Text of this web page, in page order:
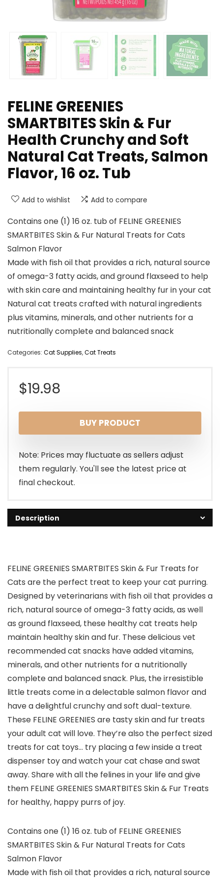
FELINE GREENIES
SMARTBITES Skin & Fur
Health Crunchy and Soft
Natural Cat Treats, Salmon
Flavor, 16 oz. Tub
Add to wishlist Add to compare
Contains one (1) 16 oz. tub of FELINE GREENIES
SMARTBITES Skin & Fur Natural Treats for Cats
Salmon Flavor
Made with fish oil that provides a rich, natural source
of omega-3 fatty acids, and ground flaxseed to help
with skin care and maintaining healthy fur in your cat
Natural cat treats crafted with natural ingredients
plus vitamins, minerals, and other nutrients for a
nutritionally complete and balanced snack
Categories: Cat Supplies,Cat Treats
$19.98
BUY PRODUCT
Note: Prices may fluctuate as sellers adjust
them regularly. You'll see the latest price at
final checkout.
Description
FELINE GREENIES SMARTBITES Skin & Fur Treats for
Cats are the perfect treat to keep your cat purring.
Designed by veterinarians with fish oil that provides a
rich, natural source of omega-3 fatty acids, as well
as ground flaxseed, these healthy cat treats help
maintain healthy skin and fur. These delicious vet
recommended cat snacks have added vitamins,
minerals, and other nutrients for a nutritionally
complete and balanced snack. Plus, the irresistible
little treats come in a delectable salmon flavor and
have a delightful crunchy and soft dual-texture.
These FELINE GREENIES are tasty skin and fur treats
your adult cat will love. They’re also the perfect sized
treats for cat toys… try placing a few inside a treat
dispenser toy and watch your cat chase and swat
away. Share with all the felines in your life and give
them FELINE GREENIES SMARTBITES Skin & Fur Treats
for healthy, happy purrs of joy.
Contains one (1) 16 oz. tub of FELINE GREENIES
SMARTBITES Skin & Fur Natural Treats for Cats
Salmon Flavor
Made with fish oil that provides a rich, natural source